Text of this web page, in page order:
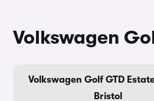
Volkswagen
Volkswagen Golf GTD
Bristol